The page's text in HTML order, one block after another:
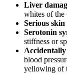
Liver
whites of the
Serious
Serotonin
stiffness or
blood
yellowing of